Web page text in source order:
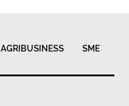
AGRIBUSINESS SME